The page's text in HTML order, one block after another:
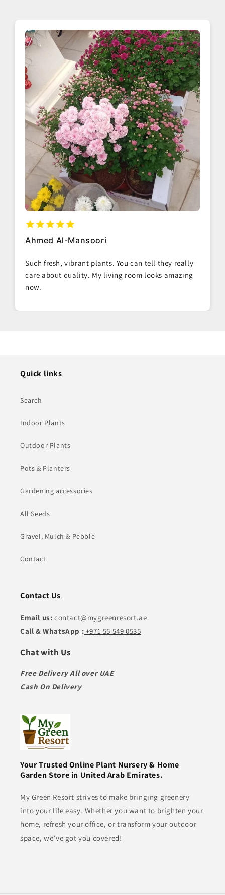
Ahmed Al-Mansoori
Such fresh, vibrant plants. You can tell they really
care about quality. My living room looks amazing
now.
Quick links
Search
Indoor Plants
Outdoor Plants
Pots & Planters
Gardening accessories
All Seeds
Gravel, Mulch & Pebble
Contact
Contact Us
Email us: contact@mygreenresort.ae
Call & WhatsApp : +971 55 549 0535
Chat with Us
Free Delivery All over UAE
Cash On Delivery
Your Trusted Online Plant Nursery & Home
Garden Store in United Arab Emirates.
My Green Resort strives to make bringing greenery
into your life easy. Whether you want to brighten your
home, refresh your office, or transform your outdoor
space, we’ve got you covered!